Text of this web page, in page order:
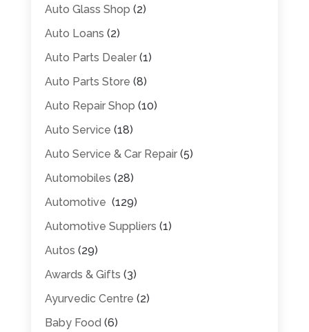
Auto Glass Shop (2)
Auto Loans (2)
Auto Parts Dealer(1)
Auto Parts Store (8)
Auto Repair Shop (10)
Auto Service (18)
Auto Service & Car Repair(5)
Automobiles (28)
Automotive (129)
Automotive Suppliers (1)
Autos (29)
Awards & Gifts (3)
Ayurvedic Centre (2)
Baby Food (6)